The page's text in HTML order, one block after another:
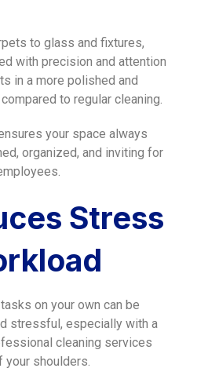
to glass and fixtures,
with precision and attention
in a more polished and
to regular cleaning.
your space always
organized, and inviting for
Stress
on your own can be
stressful, especially with a
cleaning services
your shoulders.